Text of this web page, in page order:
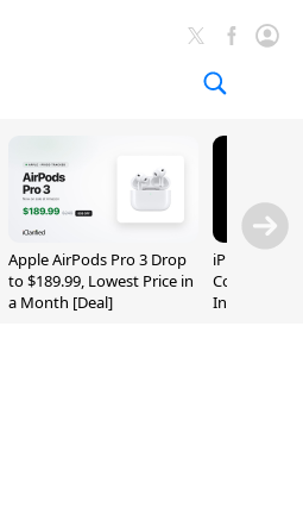
Apple AirPods Pro 3 Drop
to $189.99, Lowest Price in
a Month [Deal]
iPhone 20
Could
Inch and 7-